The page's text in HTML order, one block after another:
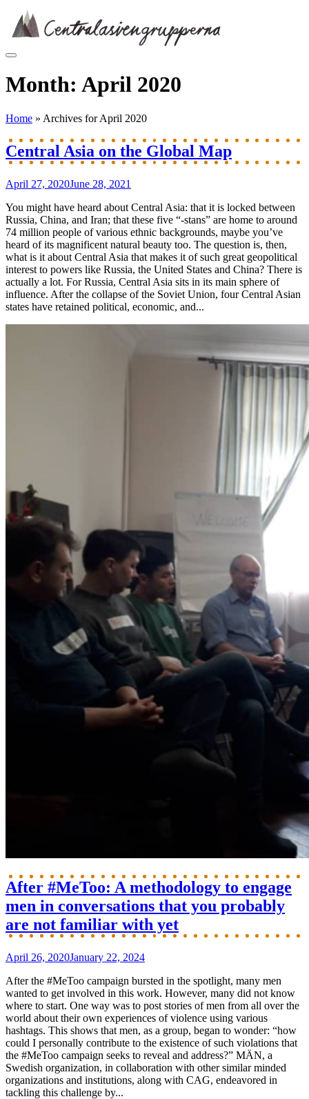
content
Month: April 2020
Home » Archives for April 2020
Central Asia on the Global Map
April 27, 2020June 28, 2021
You might have heard about Central Asia: that it is locked between
Russia, China, and Iran; that these five “-stans” are home to around
74 million people of various ethnic backgrounds, maybe you’ve
heard of its magnificent natural beauty too. The question is, then,
what is it about Central Asia that makes it of such great geopolitical
interest to powers like Russia, the United States and China? There is
actually a lot. For Russia, Central Asia sits in its main sphere of
influence. After the collapse of the Soviet Union, four Central Asian
states have retained political, economic, and...
After #MeToo: A methodology to engage
men in conversations that you probably
are not familiar with yet
April 26, 2020January 22, 2024
After the #MeToo campaign bursted in the spotlight, many men
wanted to get involved in this work. However, many did not know
where to start. One way was to post stories of men from all over the
world about their own experiences of violence using various
hashtags. This shows that men, as a group, began to wonder: “how
could I personally contribute to the existence of such violations that
the #MeToo campaign seeks to reveal and address?” MÄN, a
Swedish organization, in collaboration with other similar minded
organizations and institutions, along with CAG, endeavored in
tackling this challenge by...